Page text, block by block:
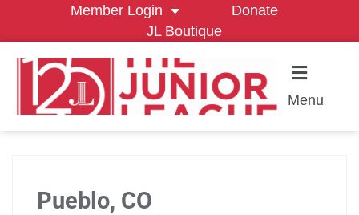
Member Login
Donate
JL Boutique
Menu
Pueblo, CO